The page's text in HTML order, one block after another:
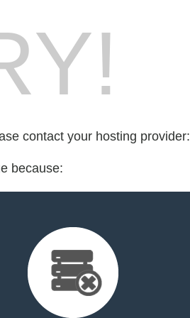
contact your hosting provider:
because: